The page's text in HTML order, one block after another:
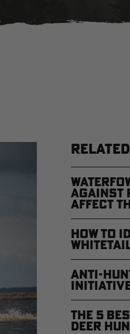
Against
Affect
How to
Anti-
The 5
Deer